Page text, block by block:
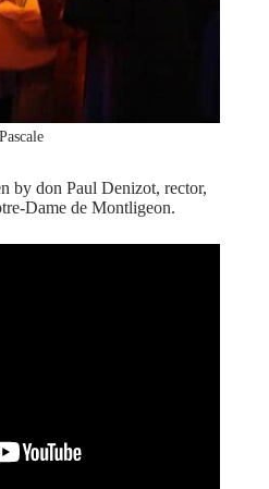
by don Paul Denizot, rector,
Dame de Montligeon.